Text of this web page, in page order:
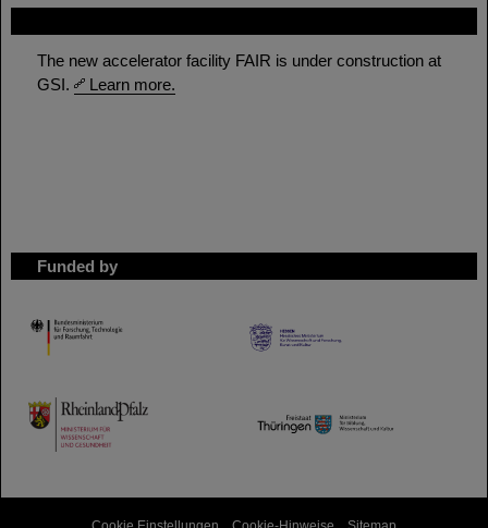
The new accelerator facility FAIR is under construction at
GSI.
Learn more.
Funded by
HMWK
TMWWDG